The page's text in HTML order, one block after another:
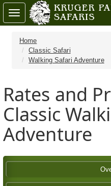
Home
Classic Safari
Walking Safari Adventure
Rates and
Classic
Adventure
Toggle
navigation